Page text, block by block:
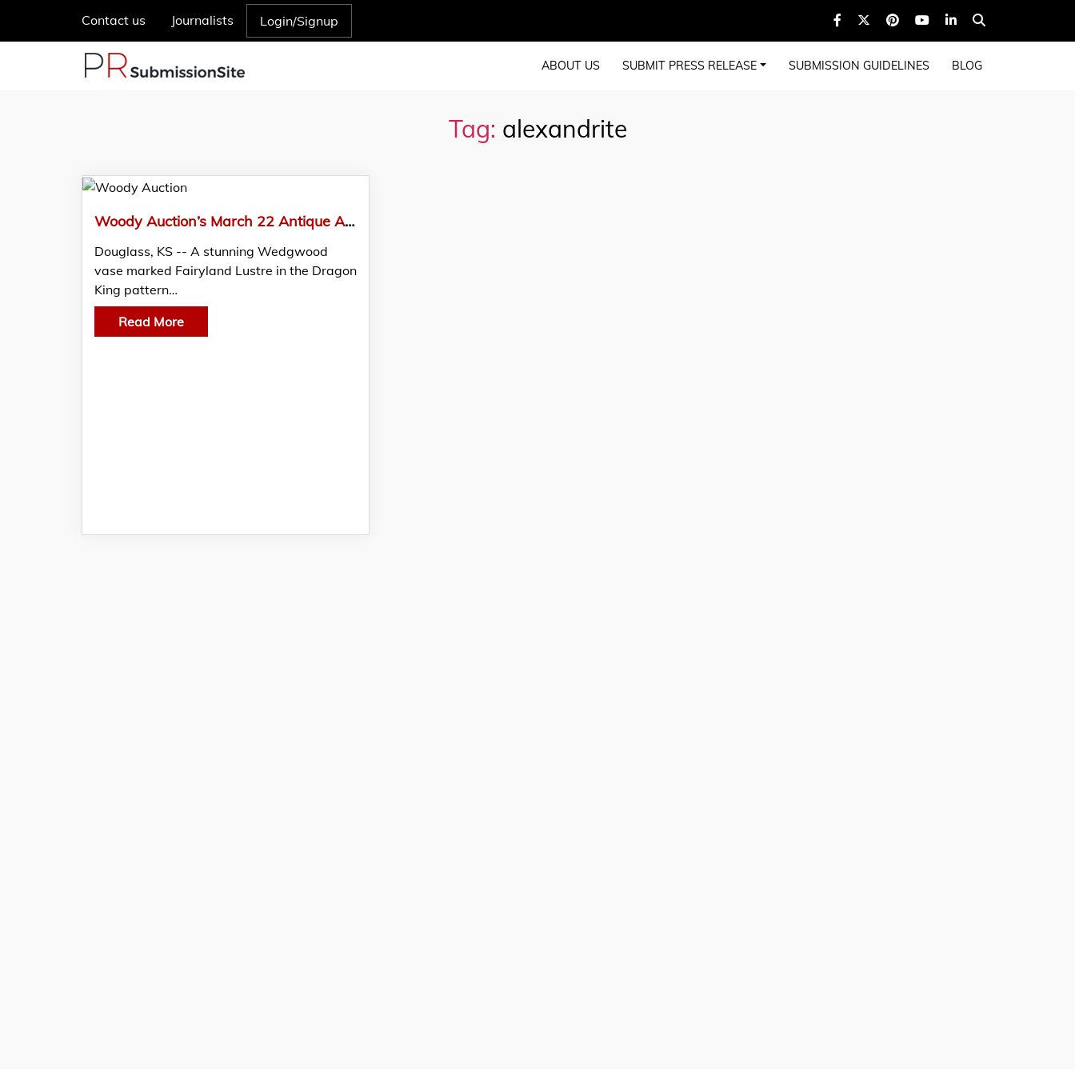
Contact us Journalists Login/Signup
ABOUT US SUBMIT PRESS RELEASE SUBMISSION GUIDELINES BLOG
Tag: alexandrite
Woody Auction’s March 22 Antique Auction, Boasts Wedgwood Fairyland Lustre, Galle, Tiffany and more
Douglass, KS -- A stunning Wedgwood
vase marked Fairyland Lustre in the Dragon
King pattern…
Read More